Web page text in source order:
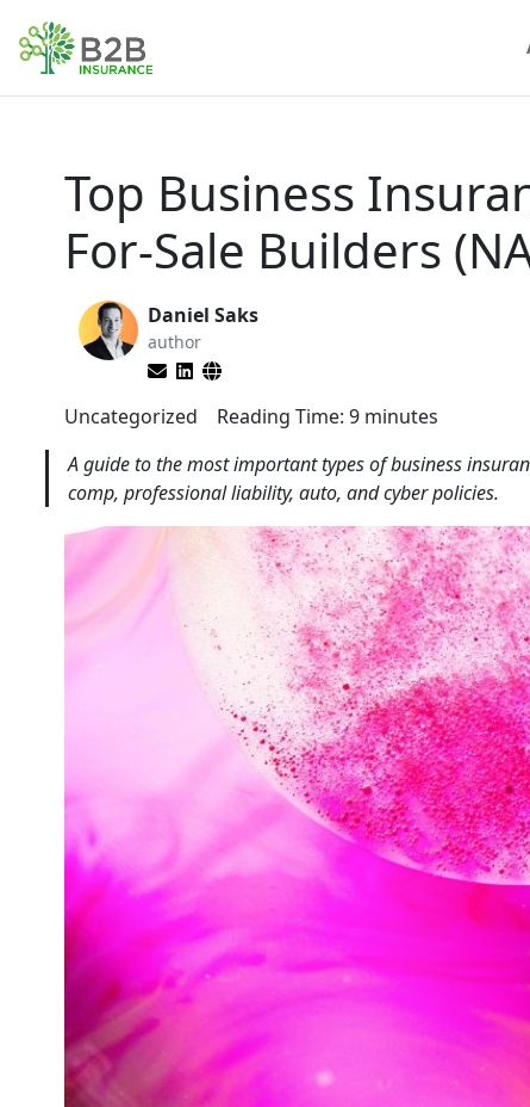
Top Business
For-Sale Builders
Daniel Saks
author
Uncategorized Reading Time: 9 minutes
A guide to the most important types of business
comp, professional liability, auto, and cyber policies.